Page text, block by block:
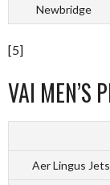
Newbridge
[5]
VAI MEN’S
Aer Lingus Jets